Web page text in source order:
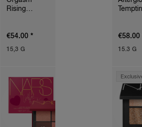
Rising
€54.00 *
15,3 G
€58.00
15.3 G